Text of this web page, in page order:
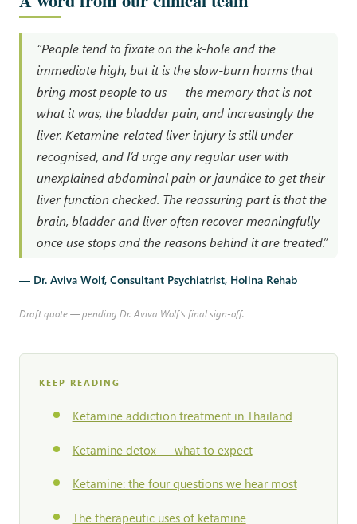
“People tend to fixate on the k-hole and the
immediate high, but it is the slow-burn harms that
bring most people to us — the memory that is not
what it was, the bladder pain, and increasingly the
liver. Ketamine-related liver injury is still under-
recognised, and I’d urge any regular user with
unexplained abdominal pain or jaundice to get their
liver function checked. The reassuring part is that the
brain, bladder and liver often recover meaningfully
once use stops and the reasons behind it are treated.”
— Dr. Aviva Wolf, Consultant Psychiatrist, Holina Rehab
Draft quote — pending Dr. Aviva Wolf’s final sign-off.
KEEP READING
Ketamine addiction treatment in Thailand
Ketamine detox — what to expect
Ketamine: the four questions we hear most
The therapeutic uses of ketamine